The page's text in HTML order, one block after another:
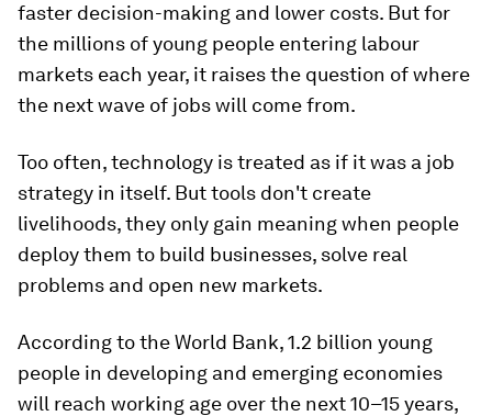
faster decision-making and lower costs. But for
the millions of young people entering labour
markets each year, it raises the question of where
the next wave of jobs will come from.
Too often, technology is treated as if it was a job
strategy in itself. But tools don't create
livelihoods, they only gain meaning when people
deploy them to build businesses, solve real
problems and open new markets.
According to the World Bank, 1.2 billion young
people in developing and emerging economies
will reach working age over the next 10–15 years,